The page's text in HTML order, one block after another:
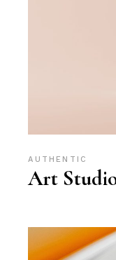
AUTHENTIC
Art